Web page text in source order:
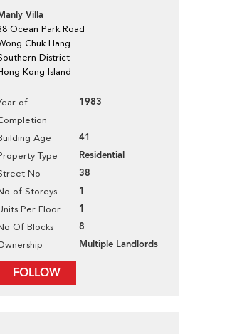
Villa
Ocean Park Road
Chuk Hang
District
Kong Island
of
1983
Age 41
Type Residential
No 38
of Storeys 1
Per Floor 1
Of Blocks 8
Multiple Landlords
FOLLOW